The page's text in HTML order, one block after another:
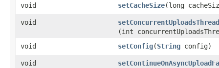
void
setCacheSize​(long
void
(int
void
setConfig​(String config)
void